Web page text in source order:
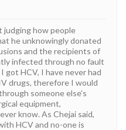
judging how people
he unknowingly donated
and the recipients of
infected through no fault
got HCV, I have never had
drugs, therefore I would
someone else’s
equipment,
know. As Chejai said,
HCV and no-one is